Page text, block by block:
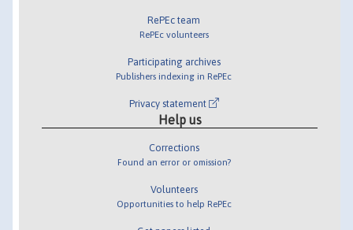
RePEc team
RePEc volunteers
Participating archives
Publishers indexing in RePEc
Privacy statement
Help us
Corrections
Found an error or omission?
Volunteers
Opportunities to help RePEc